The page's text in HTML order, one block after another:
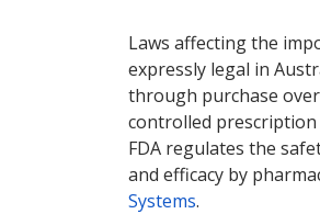
Laws affecting the
expressly legal in
through purchase
controlled
FDA regulates the
and efficacy by
Systems.